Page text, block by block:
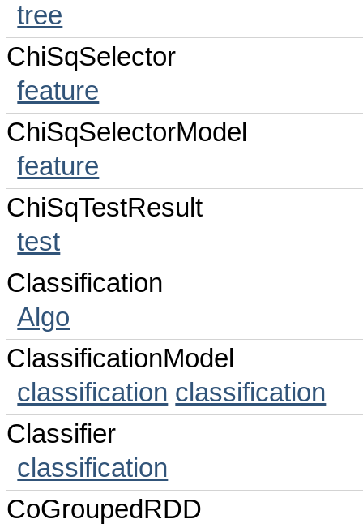
tree
ChiSqSelector
feature
ChiSqSelectorModel
feature
ChiSqTestResult
test
Classification
Algo
ClassificationModel
classification classification
Classifier
classification
CoGroupedRDD